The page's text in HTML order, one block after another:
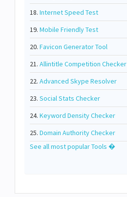
18. Internet Speed Test
19. Mobile Friendly Test
20. Favicon Generator Tool
21. Allintitle Competition Checker
22. Advanced Skype Resolver
23. Social Stats Checker
24. Keyword Density Checker
25. Domain Authority Checker
See all most popular Tools �